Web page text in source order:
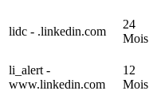
lidc - .linkedin.com
24
Mois
li_alert -
www.linkedin.com
12
Mois